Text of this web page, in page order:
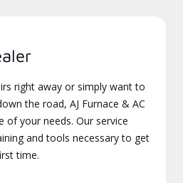
right away or simply want to
the road, AJ Furnace & AC
of your needs. Our service
and tools necessary to get
time.